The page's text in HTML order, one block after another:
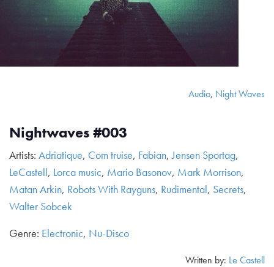
Audio, Night Waves
Nightwaves #003
Artists: Adriatique, Com truise, Fabian,Jensen Sportag,
LeCastell, Lorca music, Mario Basonov, Mark Morrison,
Matan Arkin, Robots With Rayguns, Rudimental, Secrets,
Walter Sobcek
Genre: Electronic, Nu-Disco
Written by: Le Castell